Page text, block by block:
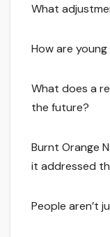
What
How are
What does a
the future?
Burnt Orange
it addressed
People aren’t